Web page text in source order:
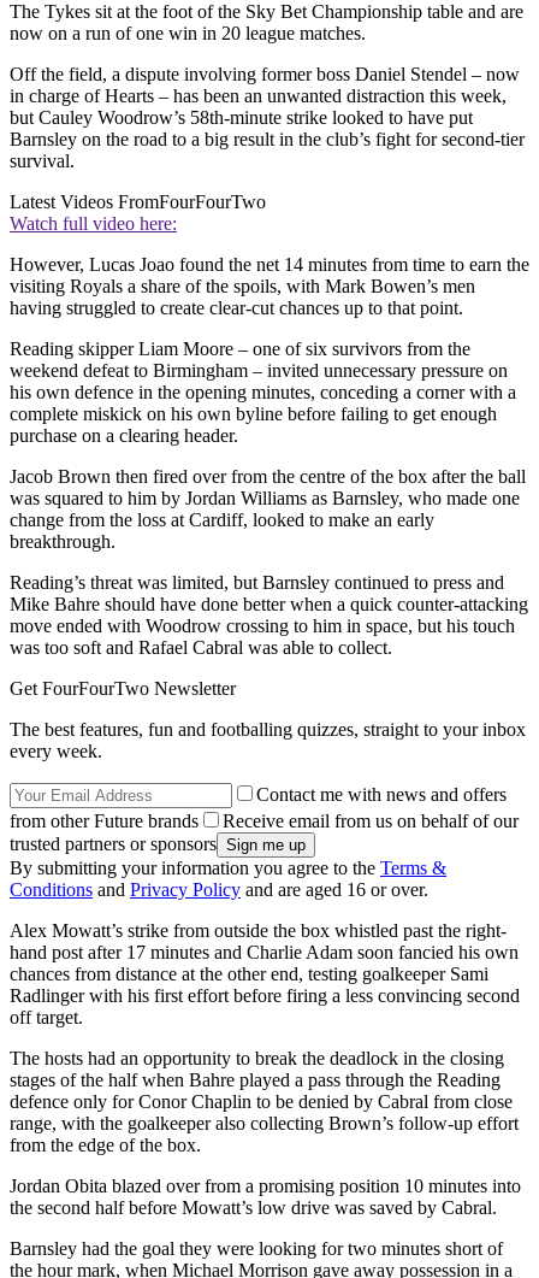
The Tykes sit at the foot of the Sky Bet Championship table and are
now on a run of one win in 20 league matches.
Off the field, a dispute involving former boss Daniel Stendel – now
in charge of Hearts – has been an unwanted distraction this week,
but Cauley Woodrow’s 58th-minute strike looked to have put
Barnsley on the road to a big result in the club’s fight for second-tier
survival.
Latest Videos FromFourFourTwo
Watch full video here:
However, Lucas Joao found the net 14 minutes from time to earn the
visiting Royals a share of the spoils, with Mark Bowen’s men
having struggled to create clear-cut chances up to that point.
Reading skipper Liam Moore – one of six survivors from the
weekend defeat to Birmingham – invited unnecessary pressure on
his own defence in the opening minutes, conceding a corner with a
complete miskick on his own byline before failing to get enough
purchase on a clearing header.
Jacob Brown then fired over from the centre of the box after the ball
was squared to him by Jordan Williams as Barnsley, who made one
change from the loss at Cardiff, looked to make an early
breakthrough.
Reading’s threat was limited, but Barnsley continued to press and
Mike Bahre should have done better when a quick counter-attacking
move ended with Woodrow crossing to him in space, but his touch
was too soft and Rafael Cabral was able to collect.
Get FourFourTwo Newsletter
The best features, fun and footballing quizzes, straight to your inbox
every week.
Contact me with news and offers
from other Future brands
Receive email from us on behalf of our
trusted partners or sponsors
By submitting your information you agree to the Terms &
Conditions and Privacy Policy and are aged 16 or over.
Alex Mowatt’s strike from outside the box whistled past the right-
hand post after 17 minutes and Charlie Adam soon fancied his own
chances from distance at the other end, testing goalkeeper Sami
Radlinger with his first effort before firing a less convincing second
off target.
The hosts had an opportunity to break the deadlock in the closing
stages of the half when Bahre played a pass through the Reading
defence only for Conor Chaplin to be denied by Cabral from close
range, with the goalkeeper also collecting Brown’s follow-up effort
from the edge of the box.
Jordan Obita blazed over from a promising position 10 minutes into
the second half before Mowatt’s low drive was saved by Cabral.
Barnsley had the goal they were looking for two minutes short of
the hour mark, when Michael Morrison gave away possession in a